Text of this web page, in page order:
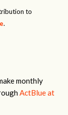
to
.
monthly
ActBlue at